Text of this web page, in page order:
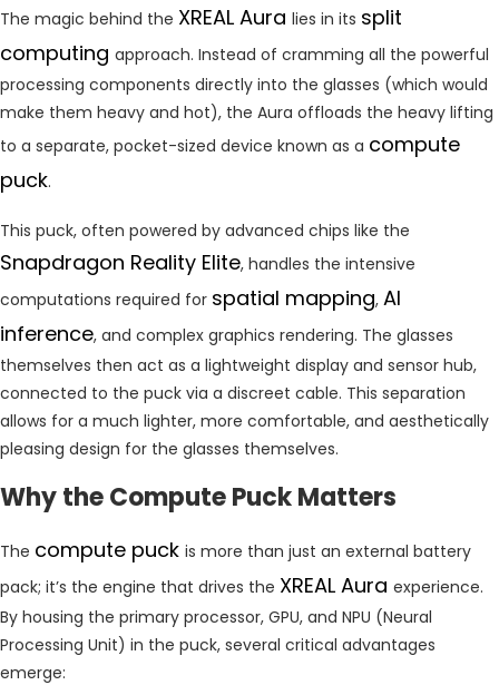
The magic behind the XREAL Aura lies in its split
computing approach. Instead of cramming all the powerful
processing components directly into the glasses (which would
make them heavy and hot), the Aura offloads the heavy lifting
to a separate, pocket-sized device known as a compute
puck.
This puck, often powered by advanced chips like the
Snapdragon Reality Elite, handles the intensive
computations required for spatial mapping, AI
inference, and complex graphics rendering. The glasses
themselves then act as a lightweight display and sensor hub,
connected to the puck via a discreet cable. This separation
allows for a much lighter, more comfortable, and aesthetically
pleasing design for the glasses themselves.
Why the Compute Puck Matters
The compute puck is more than just an external battery
pack; it’s the engine that drives the XREAL Aura experience.
By housing the primary processor, GPU, and NPU (Neural
Processing Unit) in the puck, several critical advantages
emerge: